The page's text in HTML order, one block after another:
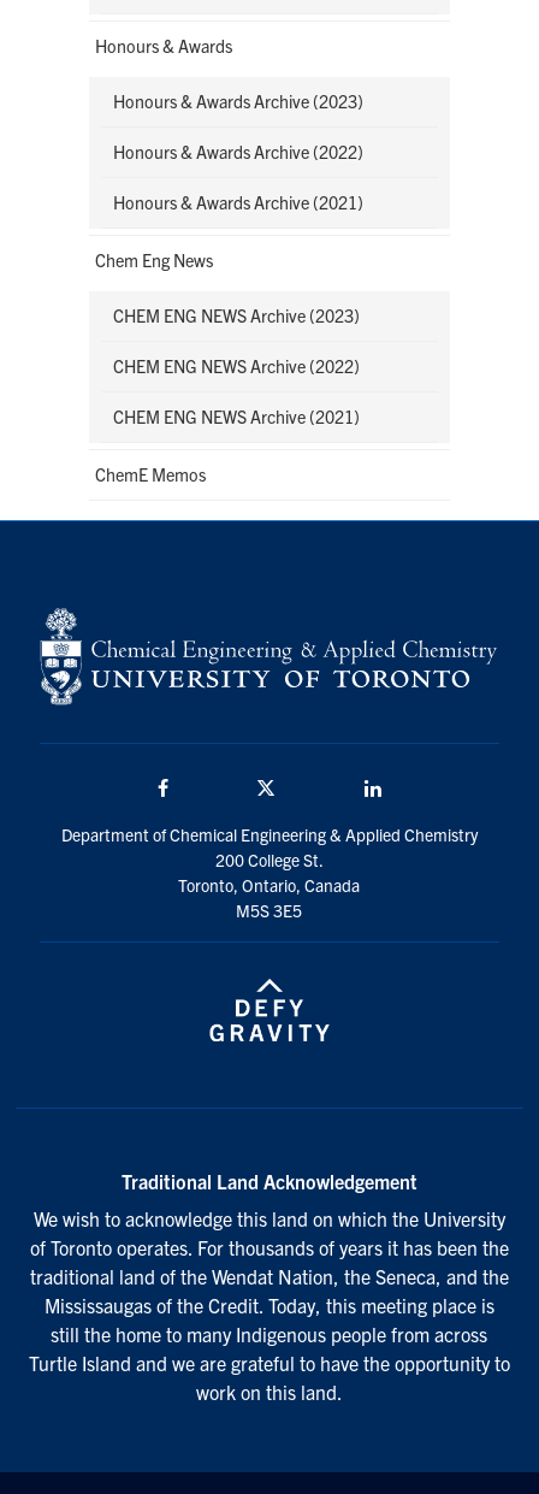
Honours & Awards
Honours & Awards Archive (2023)
Honours & Awards Archive (2022)
Honours & Awards Archive (2021)
Chem Eng News
CHEM ENG NEWS Archive (2023)
CHEM ENG NEWS Archive (2022)
CHEM ENG NEWS Archive (2021)
ChemE Memos
Department of Chemical Engineering & Applied Chemistry
200 College St.
Toronto, Ontario, Canada
M5S 3E5
Traditional Land Acknowledgement
We wish to acknowledge this land on which the University
of Toronto operates. For thousands of years it has been the
traditional land of the Wendat Nation, the Seneca, and the
Mississaugas of the Credit. Today, this meeting place is
still the home to many Indigenous people from across
Turtle Island and we are grateful to have the opportunity to
work on this land.